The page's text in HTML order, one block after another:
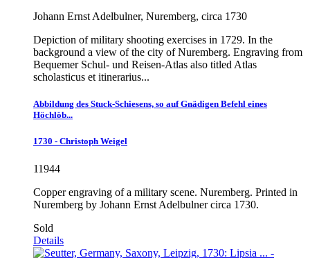
Johann Ernst Adelbulner, Nuremberg, circa 1730
Depiction of military shooting exercises in 1729. In the
background a view of the city of Nuremberg. Engraving from
Bequemer Schul- und Reisen-Atlas also titled Atlas
scholasticus et itinerarius...
Abbildung des Stuck-Schiesens, so auf Gnädigen Befehl eines
Höchlöb...
1730 - Christoph Weigel
11944
Copper engraving of a military scene. Nuremberg. Printed in
Nuremberg by Johann Ernst Adelbulner circa 1730.
Sold
Details